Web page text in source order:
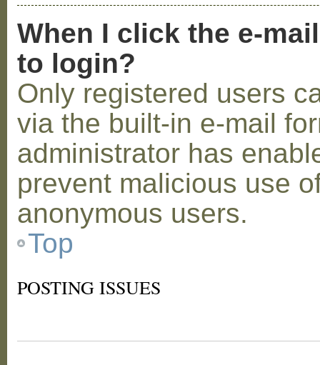
When I click the e-
to login?
Only registered users
via the built-in e-mail
administrator has
prevent malicious use
anonymous users.
Top
POSTING ISSUES